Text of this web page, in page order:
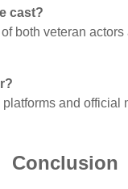
cast?
both veteran
and
Conclusion